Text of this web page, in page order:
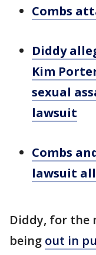
Combs
Diddy
Kim
sexual
lawsuit
Combs
lawsuit
Diddy, for the
being out in